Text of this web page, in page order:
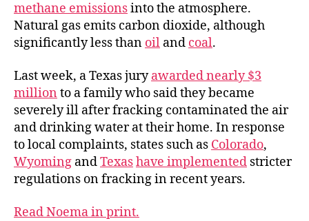
methane emissionsinto the atmosphere.
Natural gas emits carbon dioxide, although
significantly less than oil and coal.
Last week, a Texas juryawarded nearly $3
million to a family who said they became
severely ill after fracking contaminated the air
and drinking water at their home. In response
to local complaints, states such as Colorado,
Wyoming andTexashave implemented stricter
regulations on fracking in recent years.
Read Noema in print.